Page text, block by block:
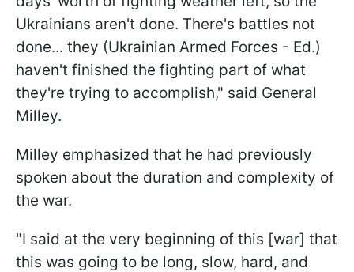
Ukrainians aren't done. There's battles not
done... they (Ukrainian Armed Forces - Ed.)
haven't finished the fighting part of what
they're trying to accomplish," said General
Milley.
Milley emphasized that he had previously
spoken about the duration and complexity of
the war.
"I said at the very beginning of this [war] that
this was going to be long, slow, hard, and